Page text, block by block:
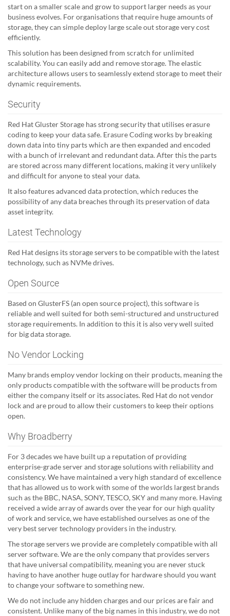
start on a smaller scale and grow to support larger needs as your
business evolves. For organisations that require huge amounts of
storage, they can simple deploy large scale out storage very cost
efficiently.
This solution has been designed from scratch for unlimited
scalability. You can easily add and remove storage. The elastic
architecture allows users to seamlessly extend storage to meet their
dynamic requirements.
Security
Red Hat Gluster Storage has strong security that utilises erasure
coding to keep your data safe. Erasure Coding works by breaking
down data into tiny parts which are then expanded and encoded
with a bunch of irrelevant and redundant data. After this the parts
are stored across many different locations, making it very unlikely
and difficult for anyone to steal your data.
It also features advanced data protection, which reduces the
possibility of any data breaches through its preservation of data
asset integrity.
Latest Technology
Red Hat designs its storage servers to be compatible with the latest
technology, such as NVMe drives.
Open Source
Based on GlusterFS (an open source project), this software is
reliable and well suited for both semi-structured and unstructured
storage requirements. In addition to this it is also very well suited
for big data storage.
No Vendor Locking
Many brands employ vendor locking on their products, meaning the
only products compatible with the software will be products from
either the company itself or its associates. Red Hat do not vendor
lock and are proud to allow their customers to keep their options
open.
Why Broadberry
For 3 decades we have built up a reputation of providing
enterprise-grade server and storage solutions with reliability and
consistency. We have maintained a very high standard of excellence
that has allowed us to work with some of the worlds largest brands
such as the BBC, NASA, SONY, TESCO, SKY and many more. Having
received a wide array of awards over the year for our high quality
of work and service, we have established ourselves as one of the
very best server technology providers in the industry.
The storage servers we provide are completely compatible with all
server software. We are the only company that provides servers
that have universal compatibility, meaning you are never stuck
having to have another huge outlay for hardware should you want
to change your software to something new.
We do not include any hidden charges and our prices are fair and
consistent. Unlike many of the big names in this industry, we do not